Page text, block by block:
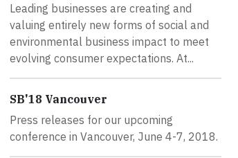
Leading businesses are creating and
valuing entirely new forms of social and
environmental business impact to meet
evolving consumer expectations. At...
SB'18 Vancouver
Press releases for our upcoming
conference in Vancouver, June 4-7, 2018.